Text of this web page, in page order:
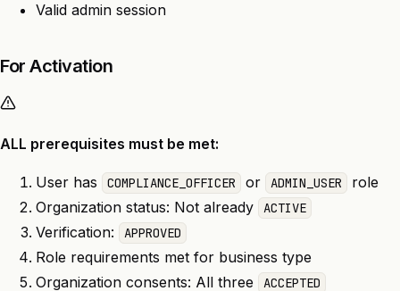
Valid admin session
For Activation
ALL prerequisites must be met:
User has COMPLIANCE_OFFICER or ADMIN_USER
role
Organization status: Not already
ACTIVE
Verification: APPROVED
Role requirements met for business type
Organization consents: All three
ACCEPTED